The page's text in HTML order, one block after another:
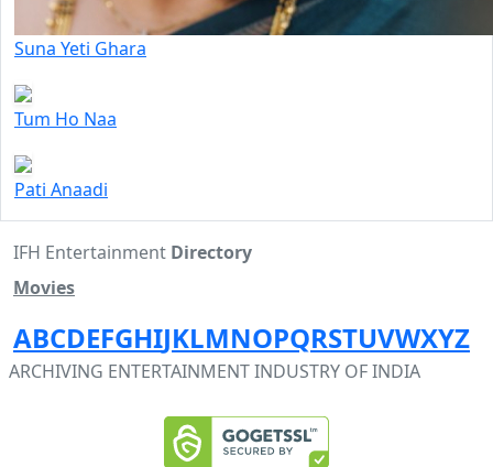
Suna Yeti Ghara
Tum Ho Naa
Pati Anaadi
IFH Entertainment Directory
Movies
ABCDEFGHIJKLMNOPQRSTUVWXYZ
ARCHIVING ENTERTAINMENT INDUSTRY OF INDIA